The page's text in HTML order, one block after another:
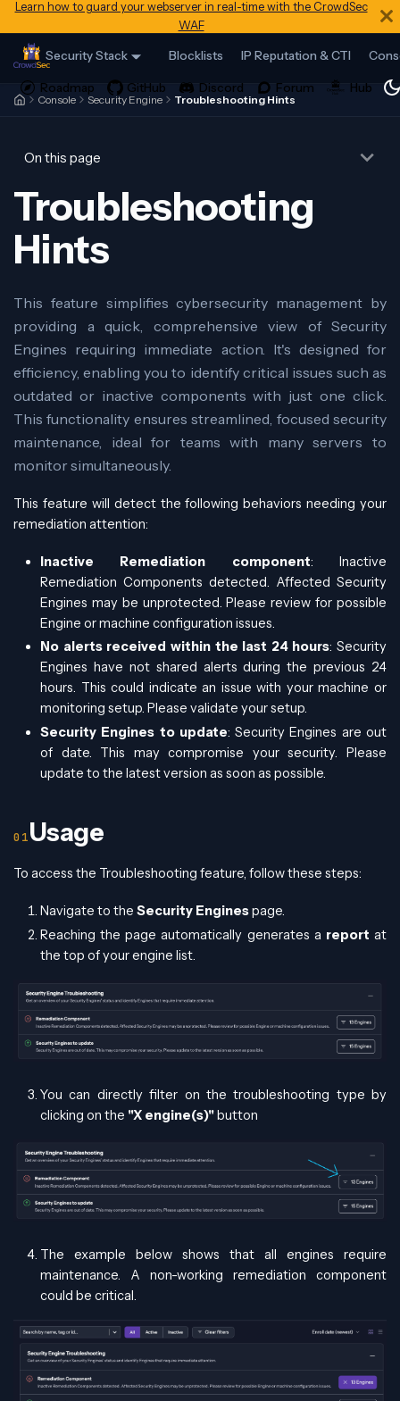
Learn how to guard your webserver in real-time with the CrowdSec
WAF
Security Stack Blocklists IP Reputation & CTI
Console Security Engine Troubleshooting Hints
On this page
Troubleshooting
Hints
This feature simplifies cybersecurity management by
providing a quick, comprehensive view of Security
Engines requiring immediate action. It's designed for
efficiency, enabling you to identify critical issues such as
outdated or inactive components with just one click.
This functionality ensures streamlined, focused security
maintenance, ideal for teams with many servers to
monitor simultaneously.
This feature will detect the following behaviors needing your
remediation attention:
Inactive Remediation component: Inactive
Remediation Components detected. Affected Security
Engines may be unprotected. Please review for possible
Engine or machine configuration issues.
No alerts received within the last 24 hours: Security
Engines have not shared alerts during the previous 24
hours. This could indicate an issue with your machine or
monitoring setup. Please validate your setup.
Security Engines to update: Security Engines are out
of date. This may compromise your security. Please
update to the latest version as soon as possible.
Usage
To access the Troubleshooting feature, follow these steps:
Navigate to the Security Enginespage.
Reaching the page automatically generates a report at
the top of your engine list.
You can directly filter on the troubleshooting type by
clicking on the "X engine(s)"button
The example below shows that all engines require
maintenance. A non-working remediation component
could be critical.